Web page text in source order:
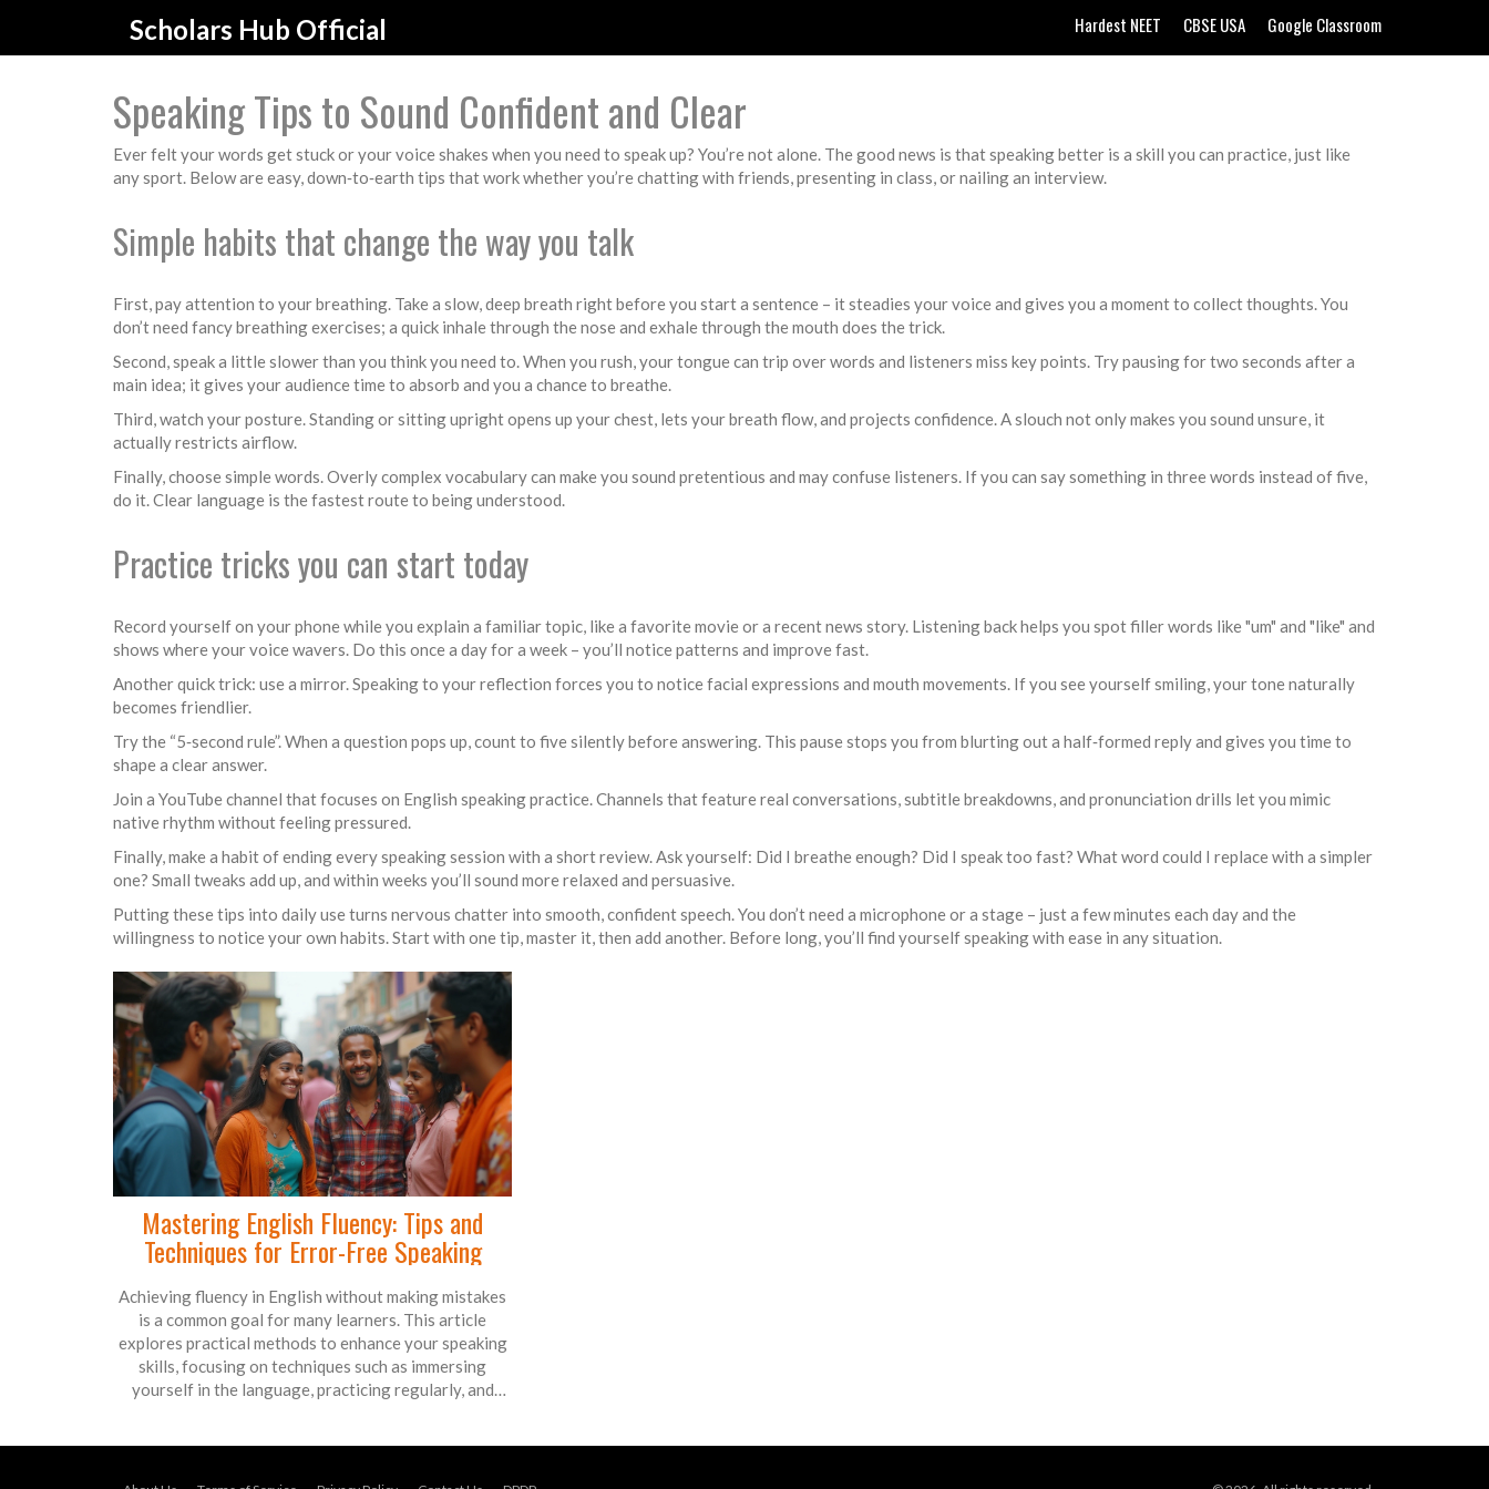
Scholars Hub Official Hardest NEET CBSE USA Google Classroom
Speaking Tips to Sound Confident and Clear
Ever felt your words get stuck or your voice shakes when you need to speak up? You’re not alone. The good news is that speaking better is a skill you can practice, just like
any sport. Below are easy, down‑to‑earth tips that work whether you’re chatting with friends, presenting in class, or nailing an interview.
Simple habits that change the way you talk
First, pay attention to your breathing. Take a slow, deep breath right before you start a sentence – it steadies your voice and gives you a moment to collect thoughts. You
don’t need fancy breathing exercises; a quick inhale through the nose and exhale through the mouth does the trick.
Second, speak a little slower than you think you need to. When you rush, your tongue can trip over words and listeners miss key points. Try pausing for two seconds after a
main idea; it gives your audience time to absorb and you a chance to breathe.
Third, watch your posture. Standing or sitting upright opens up your chest, lets your breath flow, and projects confidence. A slouch not only makes you sound unsure, it
actually restricts airflow.
Finally, choose simple words. Overly complex vocabulary can make you sound pretentious and may confuse listeners. If you can say something in three words instead of five,
do it. Clear language is the fastest route to being understood.
Practice tricks you can start today
Record yourself on your phone while you explain a familiar topic, like a favorite movie or a recent news story. Listening back helps you spot filler words like "um" and "like" and
shows where your voice wavers. Do this once a day for a week – you’ll notice patterns and improve fast.
Another quick trick: use a mirror. Speaking to your reflection forces you to notice facial expressions and mouth movements. If you see yourself smiling, your tone naturally
becomes friendlier.
Try the “5‑second rule”. When a question pops up, count to five silently before answering. This pause stops you from blurting out a half‑formed reply and gives you time to
shape a clear answer.
Join a YouTube channel that focuses on English speaking practice. Channels that feature real conversations, subtitle breakdowns, and pronunciation drills let you mimic
native rhythm without feeling pressured.
Finally, make a habit of ending every speaking session with a short review. Ask yourself: Did I breathe enough? Did I speak too fast? What word could I replace with a simpler
one? Small tweaks add up, and within weeks you’ll sound more relaxed and persuasive.
Putting these tips into daily use turns nervous chatter into smooth, confident speech. You don’t need a microphone or a stage – just a few minutes each day and the
willingness to notice your own habits. Start with one tip, master it, then add another. Before long, you’ll find yourself speaking with ease in any situation.
Mastering English Fluency: Tips and
Techniques for Error-Free Speaking
Achieving fluency in English without making mistakes
is a common goal for many learners. This article
explores practical methods to enhance your speaking
skills, focusing on techniques such as immersing
yourself in the language, practicing regularly, and
on your way to speaking English fluently and